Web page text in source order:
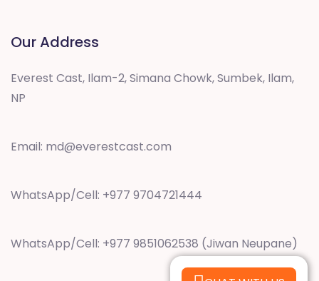
Our Address
Everest Cast, Ilam-2, Simana Chowk, Sumbek, Ilam,
NP
Email: md@everestcast.com
WhatsApp/Cell: +977 9704721444
WhatsApp/Cell: +977 9851062538 (Jiwan Neupane)